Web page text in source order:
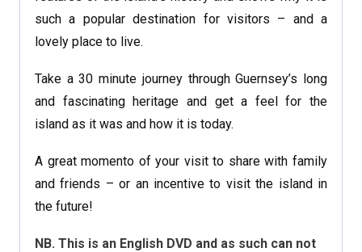
such a popular destination for visitors – and a
lovely place to live.
Take a 30 minute journey through Guernsey’s long
and fascinating heritage and get a feel for the
island as it was and how it is today.
A great momento of your visit to share with family
and friends – or an incentive to visit the island in
the future!
NB. This is an English DVD and as such can not